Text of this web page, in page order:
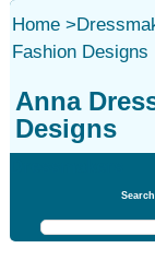
Home>
Fashion Designs
Anna
Designs